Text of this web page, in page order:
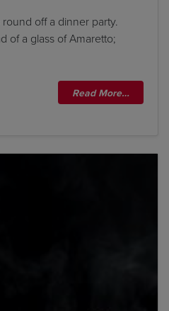
off a dinner party.
of a glass of Amaretto;
Read More…